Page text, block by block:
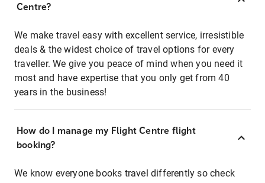
Centre?
We make travel easy with excellent service, irresistible
deals & the widest choice of travel options for every
traveller. We give you peace of mind when you need it
most and have expertise that you only get from 40
years in the business!
How do I manage my Flight Centre flight
booking?
We know everyone books travel differently so check